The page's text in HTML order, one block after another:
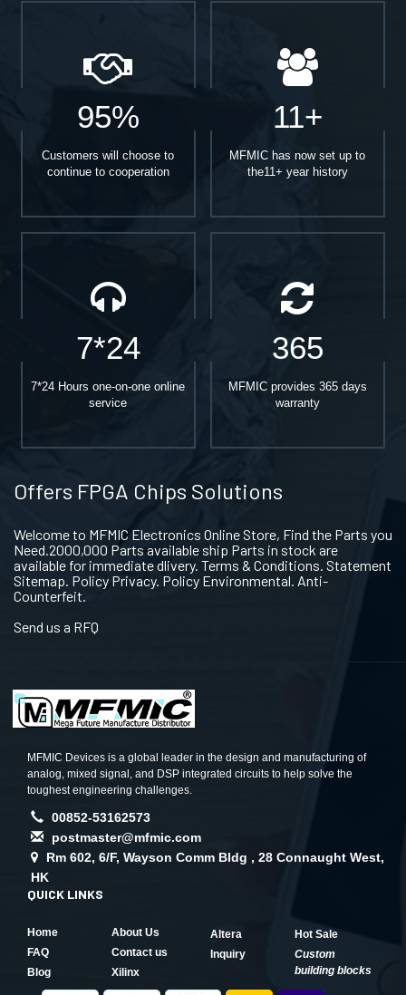
95%
Customers will choose to
continue to cooperation
11+
MFMIC has now set up to
the11+ year history
7*24
7*24 Hours one-on-one online
service
365
MFMIC provides 365 days
warranty
Offers FPGA Chips Solutions
Welcome to MFMIC Electronics Online Store, Find the Parts you
Need.2000,000 Parts available ship Parts in stock are
available for immediate dlivery. Terms & Conditions. Statement
Sitemap. Policy Privacy. Policy Environmental. Anti-
Counterfeit.
Send us a RFQ
MFMIC Devices is a global leader in the design and manufacturing of
analog, mixed signal, and DSP integrated circuits to help solve the
toughest engineering challenges.
00852-53162573
postmaster@mfmic.com
Rm 602, 6/F, Wayson Comm Bldg , 28 Connaught West,
HK
QUICK LINKS
Home
About Us
FAQ
Contact us
Blog
Xilinx
Altera
Hot Sale
Inquiry
Custom
building blocks